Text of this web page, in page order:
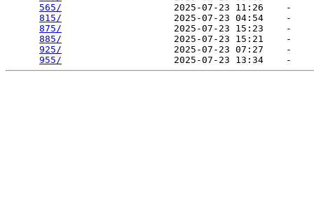
565/
                    2025-07-23 11:26    -
815/
                    2025-07-23 04:54    -
875/
                    2025-07-23 15:23    -
885/
                    2025-07-23 15:21    -
925/
                    2025-07-23 07:27    -
955/